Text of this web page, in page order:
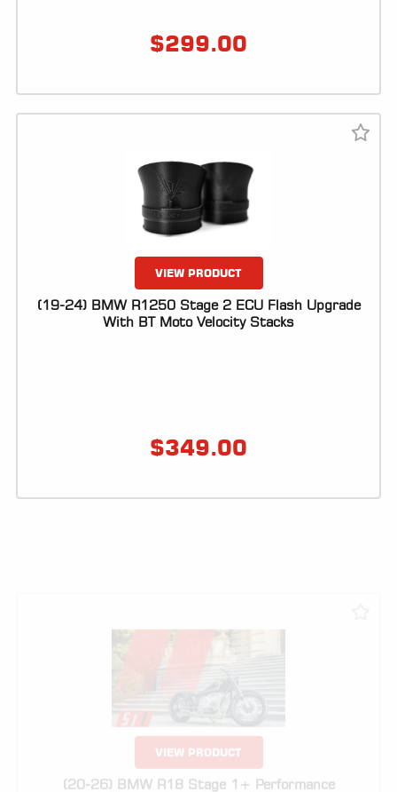
$299.00
VIEW PRODUCT
(19-24) BMW R1250 Stage 2 ECU Flash Upgrade
With BT Moto Velocity Stacks
$349.00
(20-26) BMW R18 Stage 1+ Performance
Calibration With Handheld Tuner